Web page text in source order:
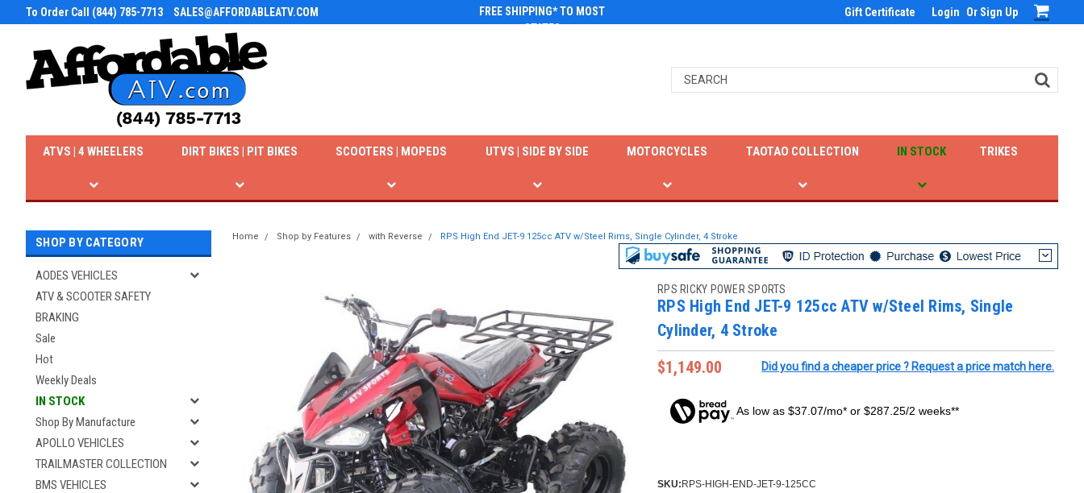
To Order Call (844) 785-7713 SALES@AFFORDABLEATV.COM
FREE SHIPPING* TO MOST
STATES
Gift Certificate Login Or Sign Up
IN STOCK
TAOTAO COLLECTION
ATVS | 4 WHEELERS DIRT BIKES | PIT BIKES SCOOTERS | MOPEDS UTVS | SIDE BY SIDE MOTORCYCLES TRIKES
SHOP BY CATEGORY
AODES VEHICLES
ATV & SCOOTER SAFETY
BRAKING
Sale
Hot
Weekly Deals
IN STOCK
Shop By Manufacture
APOLLO VEHICLES
TRAILMASTER COLLECTION
BMS VEHICLES
Home Shop by Features with Reverse RPS High End JET-9 125cc ATV w/Steel Rims, Single Cylinder, 4 Stroke
RPS RICKY POWER SPORTS
RPS High End JET-9 125cc ATV w/Steel Rims, Single
Cylinder, 4 Stroke
$1,149.00
Did you find a cheaper price ? Request a price match here.
As low as $37.07/mo* or $287.25/2 weeks**
SKU: RPS-HIGH-END-JET-9-125CC